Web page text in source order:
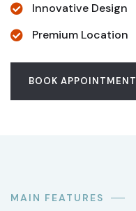
Innovative Design
Premium Location
BOOK APPOINTMENT
MAIN FEATURES